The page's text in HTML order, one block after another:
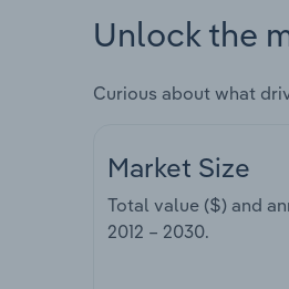
Unlock the
Curious about what
Market Size
Total value ($) and
2012 – 2030.